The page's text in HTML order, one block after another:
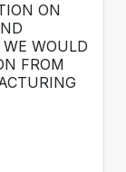
ON
WOULD
FROM